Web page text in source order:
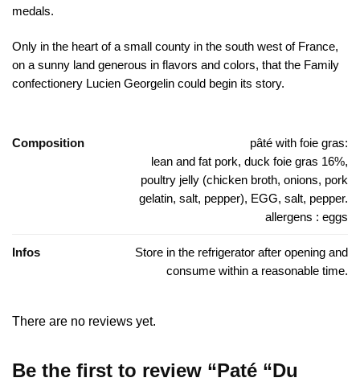
medals.
Only in the heart of a small county in the south west of France,
on a sunny land generous in flavors and colors, that the Family
confectionery Lucien Georgelin could begin its story.
Composition
pâté with foie gras:
lean and fat pork, duck foie gras 16%,
poultry jelly (chicken broth, onions, pork
gelatin, salt, pepper), EGG, salt, pepper.
allergens : eggs
Infos
Store in the refrigerator after opening and
consume within a reasonable time.
There are no reviews yet.
Be the first to review “Paté “Du